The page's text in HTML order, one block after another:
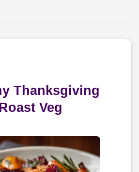
Thanksgiving
Veg